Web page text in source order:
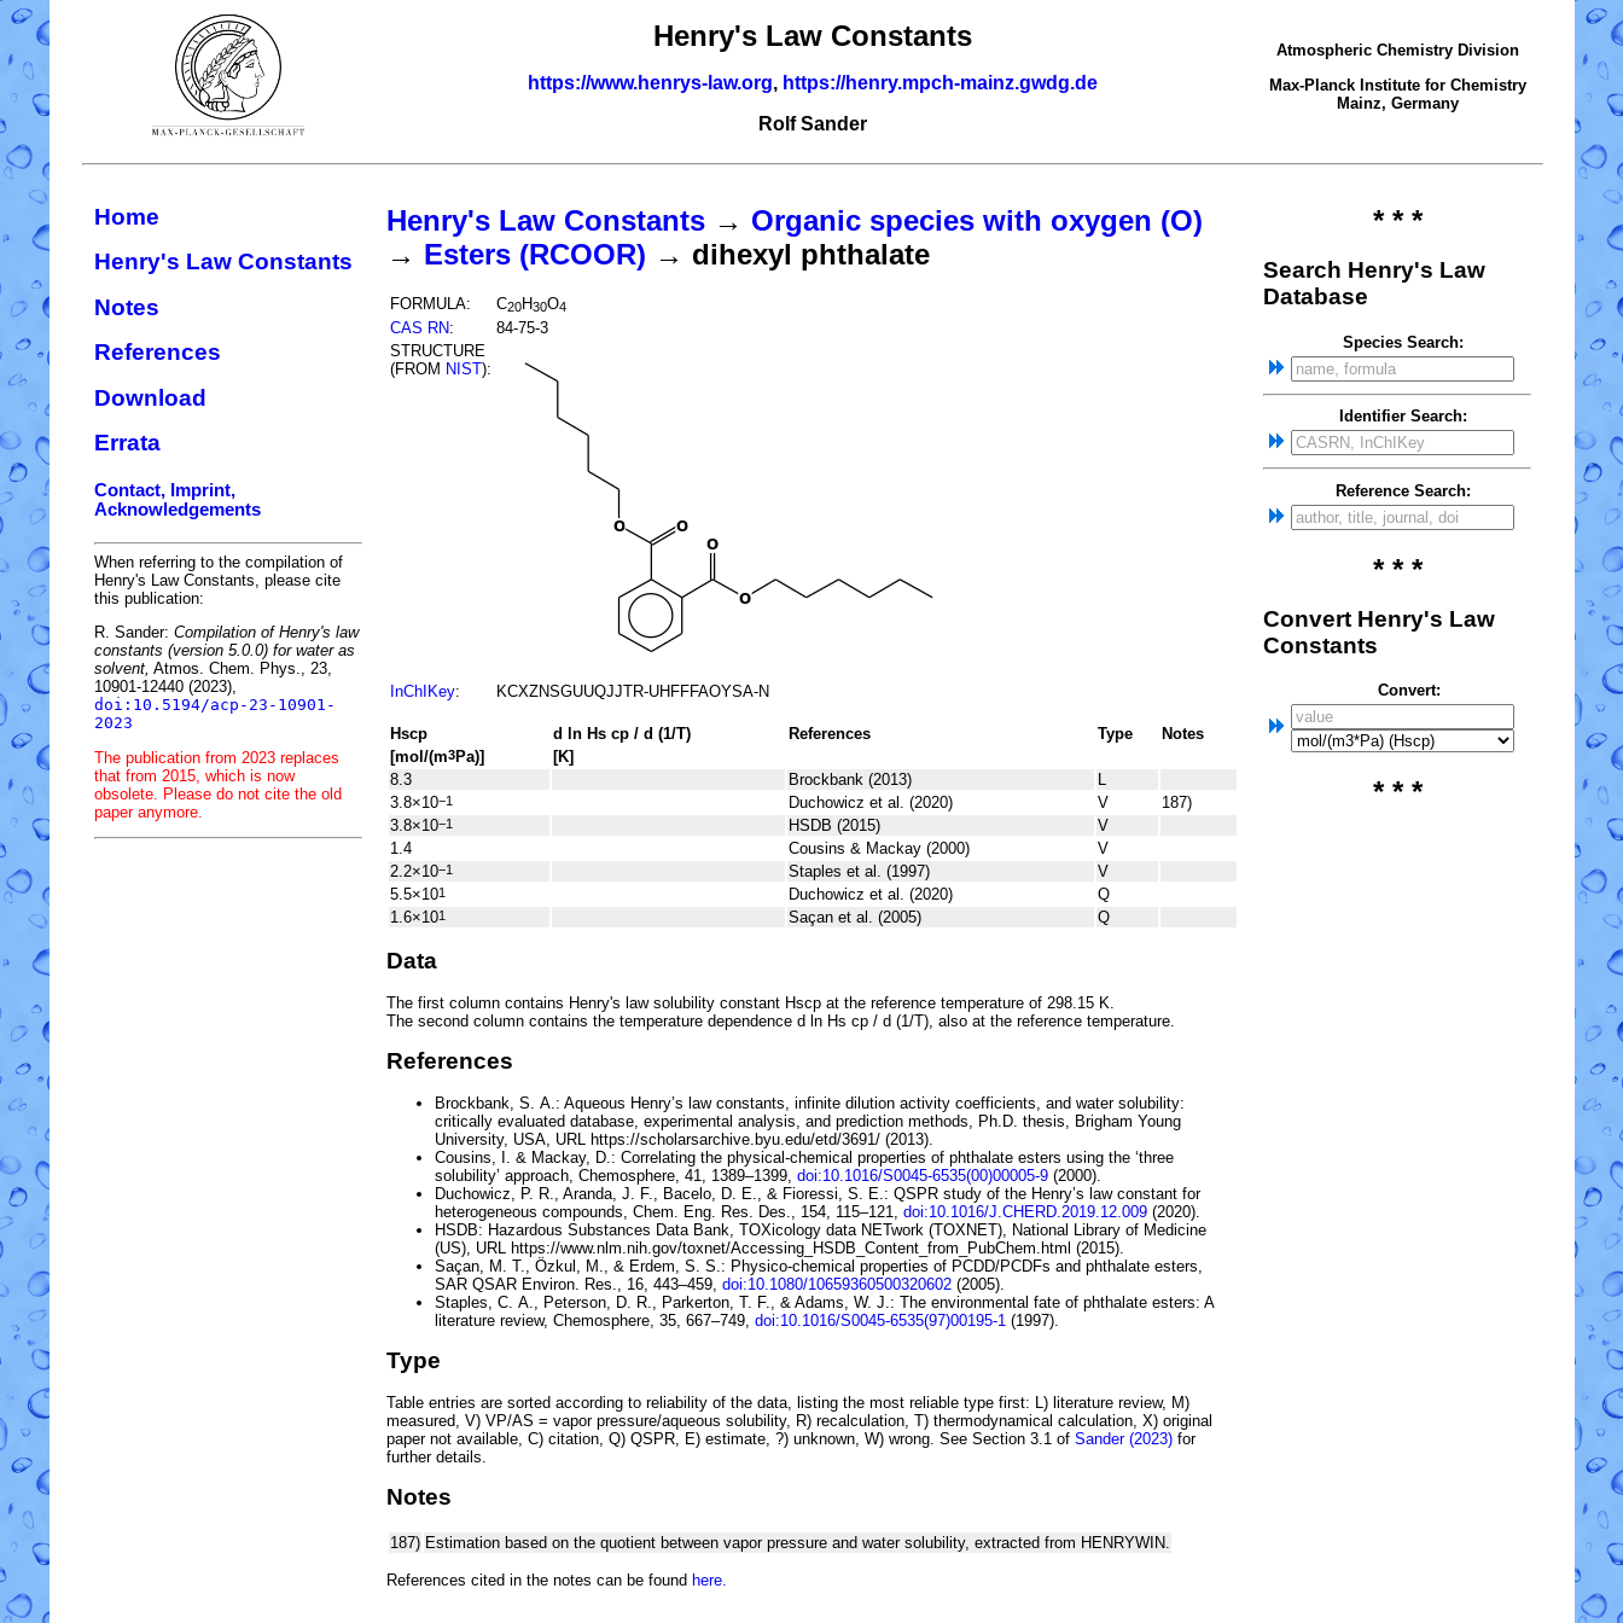
Henry's Law Constants
https://www.henrys-law.org, https://henry.mpch-mainz.gwdg.de
Rolf Sander
Atmospheric Chemistry Division
Max-Planck Institute for Chemistry
Mainz, Germany
Home
Henry's Law Constants
Notes
References
Download
Errata
Contact, Imprint,
Acknowledgements
When referring to the compilation of
Henry's Law Constants, please cite
this publication:
R. Sander: Compilation of Henry's law
constants (version 5.0.0) for water as
solvent, Atmos. Chem. Phys., 23,
10901-12440 (2023),
doi:10.5194/acp-23-10901-
2023
The publication from 2023 replaces
that from 2015, which is now
obsolete. Please do not cite the old
paper anymore.
Henry's Law Constants → Organic species with oxygen (O)
→ Esters (RCOOR) → dihexyl phthalate
FORMULA: C20H30O4
CAS RN:
84-75-3
STRUCTURE
(FROM NIST):
InChIKey: KCXZNSGUUQJJTR-UHFFFAOYSA-N
Hscp d ln Hs cp / d (1/T) References Type
Notes
[mol/(m3Pa)]
[K]
8.3
Brockbank (2013)
3.8×10−1 Duchowicz et al. (2020) V
187)
3.8×10−1 HSDB (2015)
V
1.4
Cousins & Mackay (2000)
V
2.2×10−1 Staples et al. (1997)
V
5.5×101 Duchowicz et al. (2020)
Q
1.6×101 Saçan et al. (2005) Q
Data
The first column contains Henry's law solubility constant Hscp at the reference temperature of 298.15 K.
The second column contains the temperature dependence d ln Hs cp / d (1/T) , also at the reference temperature.
References
Brockbank, S. A.: Aqueous Henry’s law constants, infinite dilution activity coefficients, and water solubility:
critically evaluated database, experimental analysis, and prediction methods, Ph.D. thesis, Brigham Young
University, USA, URL https://scholarsarchive.byu.edu/etd/3691/ (2013).
Cousins, I. & Mackay, D.: Correlating the physical-chemical properties of phthalate esters using the ‘three
solubility’ approach , Chemosphere, 41, 1389–1399, doi:10.1016/S0045-6535(00)00005-9 (2000).
Duchowicz, P. R., Aranda, J. F., Bacelo, D. E., & Fioressi, S. E.: QSPR study of the Henry’s law constant for
heterogeneous compounds , Chem. Eng. Res. Des., 154, 115–121, doi:10.1016/J.CHERD.2019.12.009 (2020).
HSDB: Hazardous Substances Data Bank, TOXicology data NETwork (TOXNET), National Library of Medicine
(US) , URL https://www.nlm.nih.gov/toxnet/Accessing_HSDB_Content_from_PubChem.html (2015).
Saçan, M. T., Özkul, M., & Erdem, S. S.: Physico-chemical properties of PCDD/PCDFs and phthalate esters
SAR QSAR Environ. Res., 16, 443–459, doi:10.1080/10659360500320602 (2005).
Staples, C. A., Peterson, D. R., Parkerton, T. F., & Adams, W. J.: The environmental fate of phthalate esters: A
literature review, Chemosphere, 35, 667–749, doi:10.1016/S0045-6535(97)00195-1 (1997).
Type
Table entries are sorted according to reliability of the data, listing the most reliable type first: L) literature review, M)
measured, V) VP/AS = vapor pressure/aqueous solubility, R) recalculation, T) thermodynamical calculation, X) original
paper not available, C) citation, Q) QSPR, E) estimate, ?) unknown, W) wrong. See Section 3.1 of Sander (2023) for
further details.
Notes
187) Estimation based on the quotient between vapor pressure and water solubility, extracted from HENRYWIN.
References cited in the notes can be found here.
* * *
Search Henry's Law
Database
Species Search:
Identifier Search:
Reference Search:
* * *
Convert Henry's Law
Constants
Convert:
* * *